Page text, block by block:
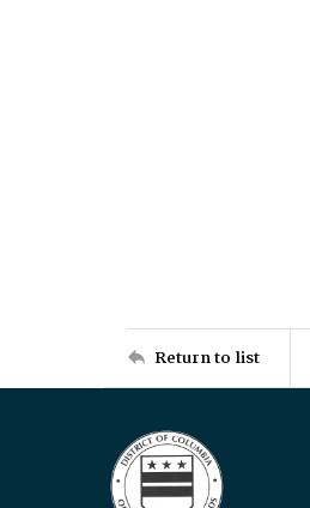
Return to list